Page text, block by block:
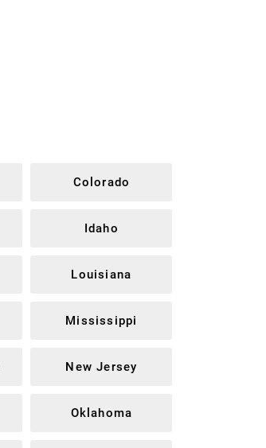
Colorado
Idaho
Louisiana
Mississippi
New Jersey
Oklahoma